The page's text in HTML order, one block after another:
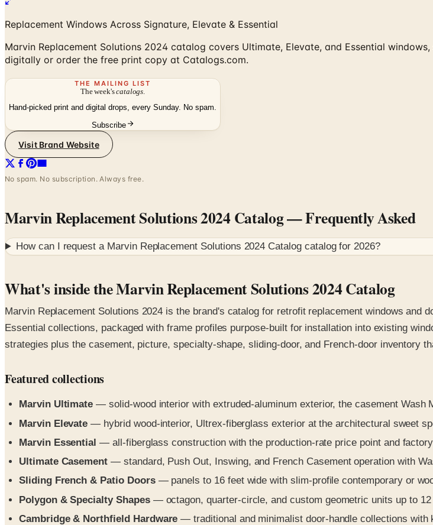
Replacement Windows Across Signature, Elevate & Essential
Marvin Replacement Solutions 2024 catalog covers Ultimate, Elevate, and Essential
digitally or order the free print copy at Catalogs.com.
THE MAILING LIST
The week'scatalogs
Hand-picked print and digital drops, every Sunday. No spam.
Subscribe
Visit Brand Website
No spam. No subscription. Always free.
Marvin Replacement Solutions 2024 Catalog— Frequently Asked
How can I request a Marvin Replacement Solutions 2024 Catalogcatalog for2026?
What's inside the Marvin Replacement Solutions 2024 Catalog
Marvin Replacement Solutions 2024 is the brand's catalog for retrofit replacement windows
Essential collections, packaged with frame profiles purpose-built for installation into existing
strategies plus the casement, picture, specialty-shape, sliding-door, and French-door inventory
Featured collections
Marvin Ultimate — solid-wood interior with extruded-aluminum exterior, the casement Wash
Marvin Elevate — hybrid wood-interior, Ultrex-fiberglass exterior at the architectural sweet
Marvin Essential — all-fiberglass construction with the production-rate price point and
Ultimate Casement — standard, Push Out, Inswing, and French Casement operation with
Sliding French & Patio Doors— panels to 16 feet wide with slim-profile contemporary or
Polygon & Specialty Shapes— octagon, quarter-circle, and custom geometric units up to 12
Cambridge & Northfield Hardware — traditional and minimalist door-handle collections with